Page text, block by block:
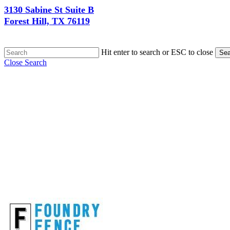
3130 Sabine St Suite B
Forest Hill, TX 76119
Hit enter to search or ESC to close
Close Search